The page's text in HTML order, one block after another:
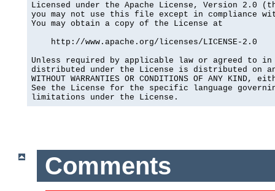
Licensed under the Apache License, Version 2.0
you may not use this file except in compliance
You may obtain a copy of the License at
    http://www.apache.org/licenses/LICENSE-2.0
Unless required by applicable law or agreed to
distributed under the License is distributed on an
WITHOUT WARRANTIES OR CONDITIONS OF ANY
See the License for the specific language
limitations under the License.
Comments